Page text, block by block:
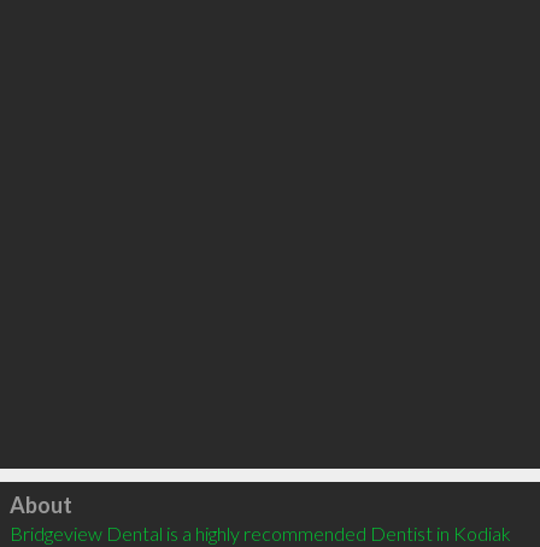
Click to load
About
Bridgeview Dental is a highly recommended Dentist in Kodiak